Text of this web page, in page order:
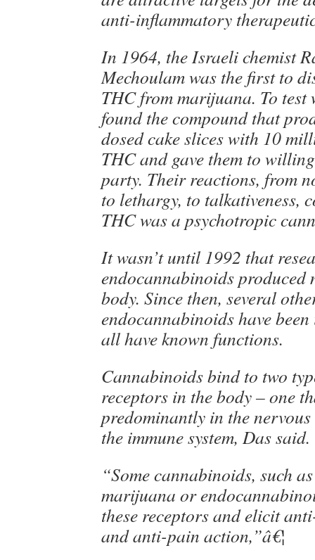
anti-inflammatory
In 1964, the Israeli chemist
Mechoulam was the first to
THC from marijuana. To test
found the compound that
dosed cake slices with 10
THC and gave them to
party. Their reactions, from
to lethargy, to talkativeness,
THC was a psychotropic
It wasn’t until 1992 that
endocannabinoids produced
body. Since then, several
endocannabinoids have
all have known functions.
Cannabinoids bind to two
receptors in the body – one
predominantly in the nervous
the immune system, Das said.
“Some cannabinoids, such
marijuana or
these receptors and elicit
and anti-pain action,”â€¦